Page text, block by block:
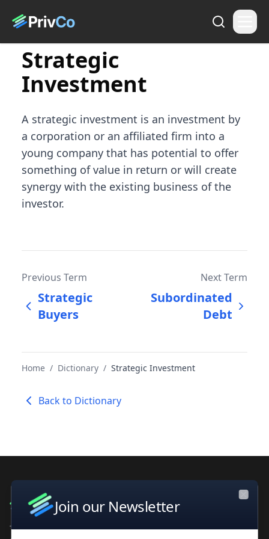
Strategic
Investment
A strategic investment is an investment by
a corporation or an affiliated firm into a
young company that has potential to offer
something of value in return or will create
synergy with the existing business of the
investor.
Previous Term
Strategic
Buyers
Next Term
Subordinated
Debt
Home / Dictionary / Strategic Investment
Back to Dictionary
The leading private company database for contacts and
Join our Newsletter